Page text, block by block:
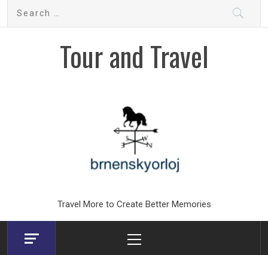
Search
Tour and Travel
Travel More to Create Better Memories
Menu